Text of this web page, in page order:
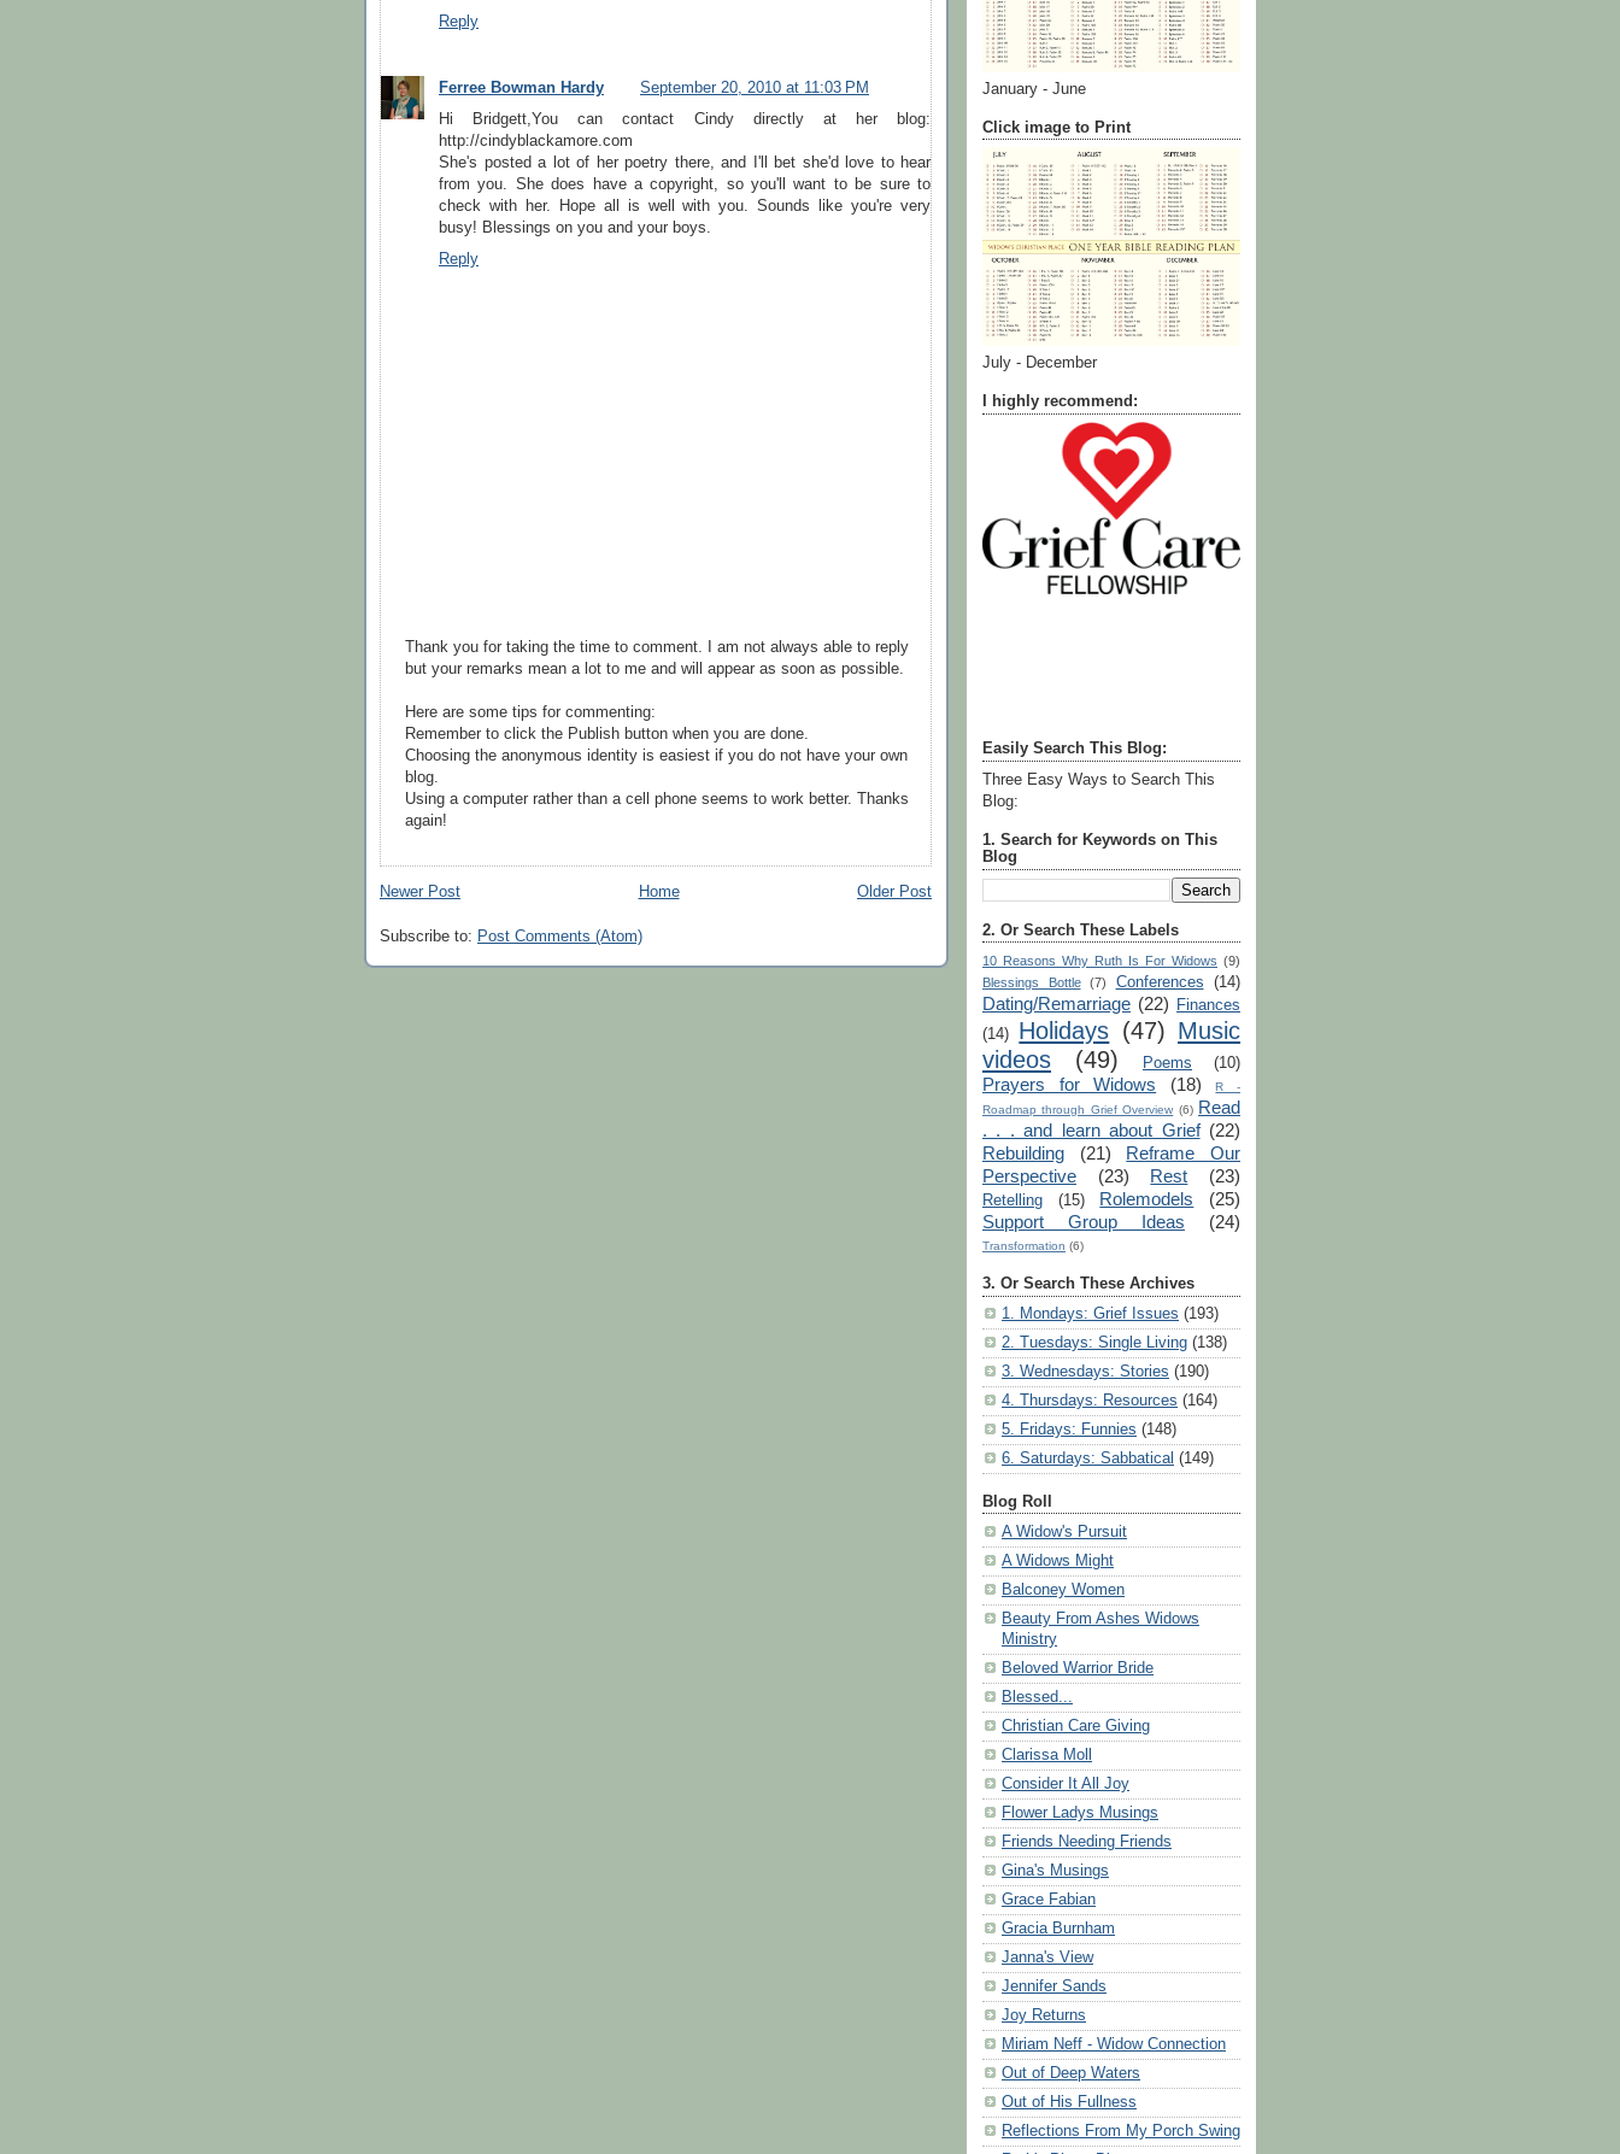
Reply
Ferree Bowman Hardy
September 20, 2010 at 11:03 PM
Hi Bridgett,You can contact Cindy directly at her blog:
http://cindyblackamore.com
She's posted a lot of her poetry there, and I'll bet she'd love to hear
from you. She does have a copyright, so you'll want to be sure to
check with her. Hope all is well with you. Sounds like you're very
busy! Blessings on you and your boys.
Reply
Thank you for taking the time to comment. I am not always able to reply
but your remarks mean a lot to me and will appear as soon as possible.
Here are some tips for commenting:
Remember to click the Publish button when you are done.
Choosing the anonymous identity is easiest if you do not have your own
blog.
Using a computer rather than a cell phone seems to work better. Thanks
again!
Newer Post Older Post
Home
Subscribe to: Post Comments (Atom)
January - June
Click image to Print
July - December
I highly recommend:
Easily Search This Blog:
Three Easy Ways to Search This
Blog:
1. Search for Keywords on This
Blog
2. Or Search These Labels
10 Reasons Why Ruth Is For Widows (9)
Blessings Bottle
(7) Conferences (14)
Dating/Remarriage (22)
Finances
(14)
Holidays (47) Music
videos
(49) Poems (10)
Prayers for Widows (18)
R -
Roadmap through Grief Overview (6) Read
. . . and learn about Grief (22)
Rebuilding
(21)
Reframe Our
Perspective
(23) Rest (23)
Retelling (15) Rolemodels
(25)
Support Group Ideas
(24)
Transformation (6)
3. Or Search These Archives
1. Mondays: Grief Issues (193)
2. Tuesdays: Single Living (138)
3. Wednesdays: Stories (190)
4. Thursdays: Resources (164)
5. Fridays: Funnies (148)
6. Saturdays: Sabbatical (149)
Blog Roll
A Widow's Pursuit
A Widows Might
Balconey Women
Beauty From Ashes Widows
Ministry
Beloved Warrior Bride
Blessed...
Christian Care Giving
Clarissa Moll
Consider It All Joy
Flower Ladys Musings
Friends Needing Friends
Gina's Musings
Grace Fabian
Gracia Burnham
Janna's View
Jennifer Sands
Joy Returns
Miriam Neff - Widow Connection
Out of Deep Waters
Out of His Fullness
Reflections From My Porch Swing